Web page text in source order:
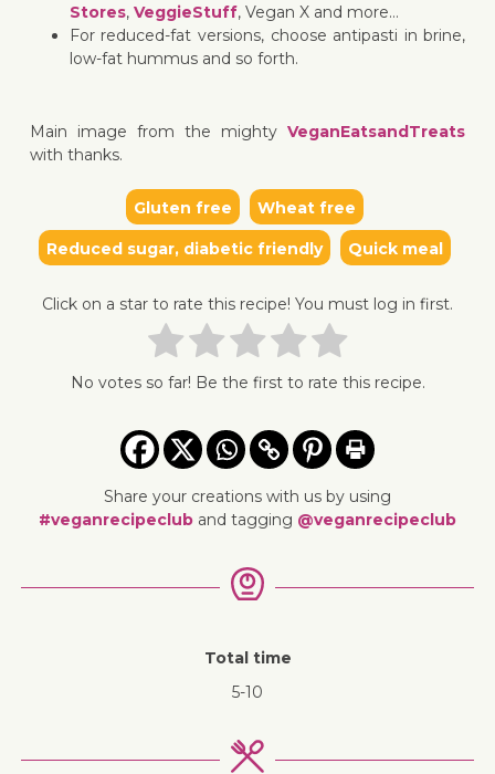
Stores, VeggieStuff, Vegan X and more…
For reduced-fat versions, choose antipasti in brine,
low-fat hummus and so forth.
Main image from the mightyVeganEatsandTreats
with thanks.
Gluten free Wheat free
Reduced sugar, diabetic friendly Quick meal
Click on a star to rate this recipe! You must log in first.
No votes so far! Be the first to rate this recipe.
Share your creations with us by using
#veganrecipeclub and tagging @veganrecipeclub
Total time
5-10